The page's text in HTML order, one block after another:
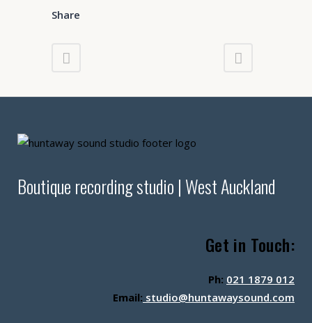
Share
Boutique recording studio | West Auckland
Get in Touch:
Ph: 021 1879 012
Email: studio@huntawaysound.com